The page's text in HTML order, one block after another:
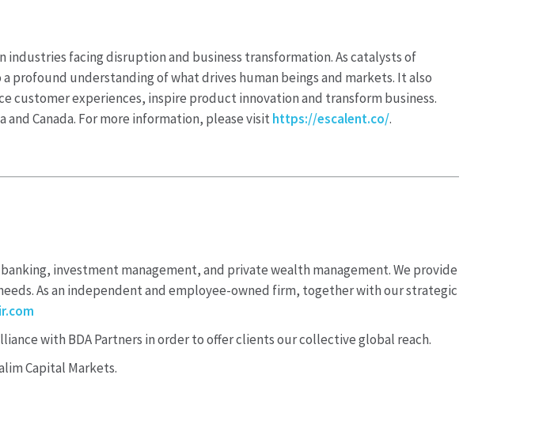
industries facing disruption and business transformation. As catalysts of
profound understanding of what drives human beings and markets. It also
customer experiences, inspire product innovation and transform business.
Canada. For more information, please visithttps://escalent.co/.
investment management, and private wealth management. We provide
As an independent and employee-owned firm, together with our strategic
with BDA Partners in order to offer clients our collective global reach.
Capital Markets.